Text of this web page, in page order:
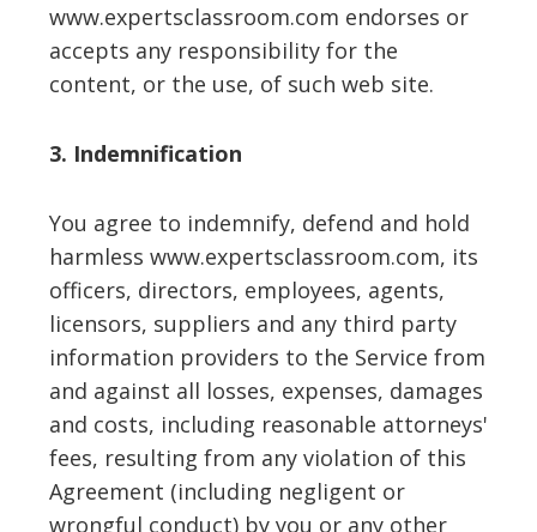
www.expertsclassroom.com endorses or
accepts any responsibility for the
content, or the use, of such web site.
3. Indemnification
You agree to indemnify, defend and hold
harmless www.expertsclassroom.com, its
officers, directors, employees, agents,
licensors, suppliers and any third party
information providers to the Service from
and against all losses, expenses, damages
and costs, including reasonable attorneys'
fees, resulting from any violation of this
Agreement (including negligent or
wrongful conduct) by you or any other